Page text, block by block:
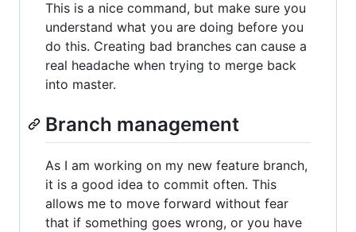
This is a nice command, but make sure you
understand what you are doing before you
do this. Creating bad branches can cause a
real headache when trying to merge back
into master.
Branch management
As I am working on my new feature branch,
it is a good idea to commit often. This
allows me to move forward without fear
that if something goes wrong, or you have